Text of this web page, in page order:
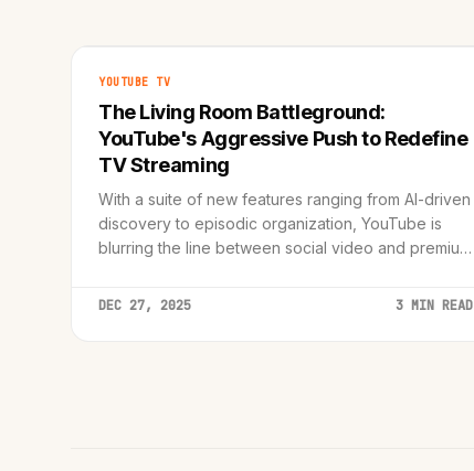
YOUTUBE TV
The Living Room Battleground:
YouTube's Aggressive Push to Redefine
TV Streaming
With a suite of new features ranging from AI-driven
discovery to episodic organization, YouTube is
blurring the line between social video and premium
DEC 27, 2025 3 MIN READ